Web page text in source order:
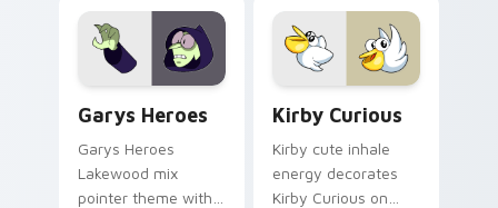
Garys Heroes
Garys Heroes
Lakewood mix
pointer theme with
Kirby Curious
Kirby cute inhale
energy decorates
Kirby Curious on